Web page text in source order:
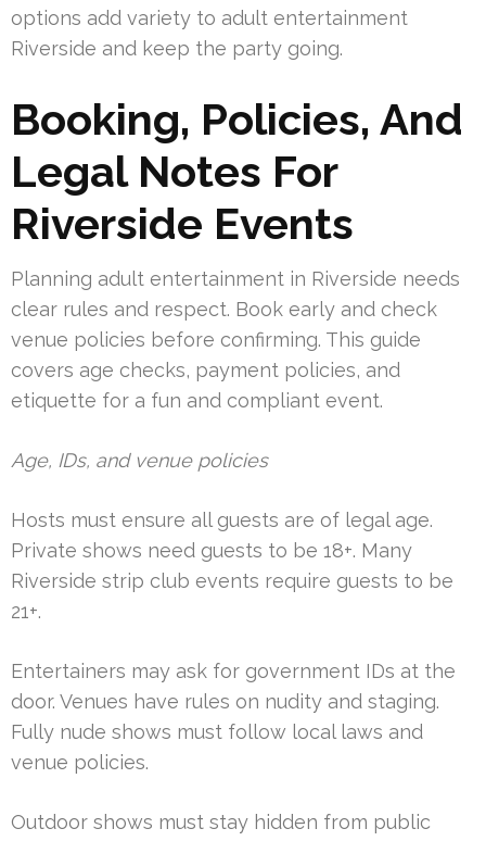
options add variety to adult entertainment
Riverside and keep the party going.
Booking, Policies, And
Legal Notes For
Riverside Events
Planning adult entertainment in Riverside needs
clear rules and respect. Book early and check
venue policies before confirming. This guide
covers age checks, payment policies, and
etiquette for a fun and compliant event.
Age, IDs, and venue policies
Hosts must ensure all guests are of legal age.
Private shows need guests to be 18+. Many
Riverside strip club events require guests to be
21+.
Entertainers may ask for government IDs at the
door. Venues have rules on nudity and staging.
Fully nude shows must follow local laws and
venue policies.
Outdoor shows must stay hidden from public